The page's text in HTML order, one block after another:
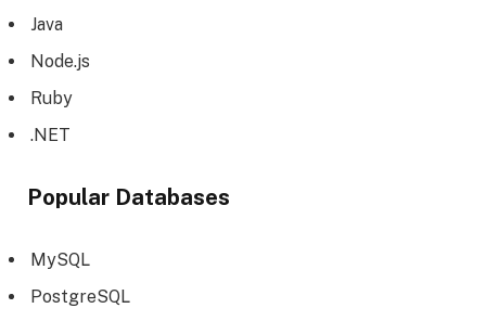
Java
Node.js
Ruby
.NET
Popular Databases
MySQL
PostgreSQL